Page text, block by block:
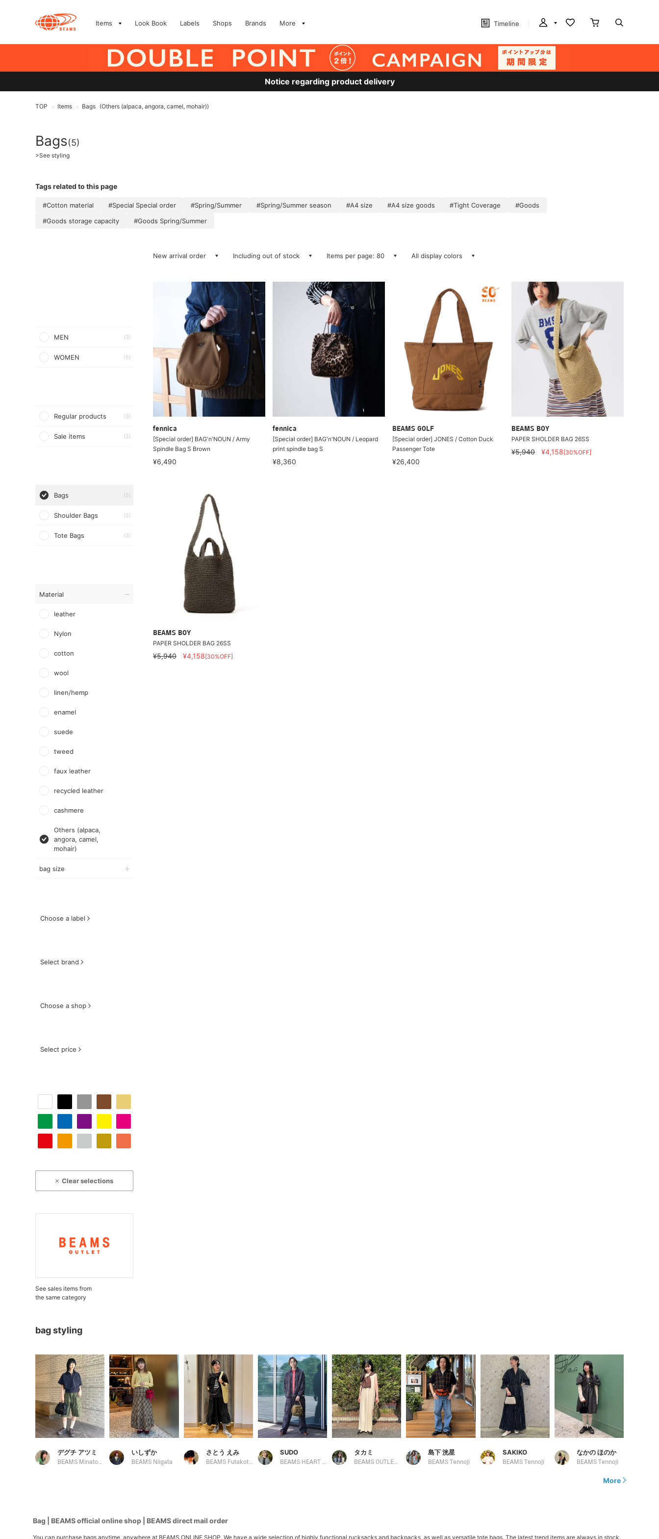
Items Look Book Labels Shops Brands More Timeline
Notice regarding product delivery
TOP > Items > Bags (Others (alpaca, angora, camel, mohair))
Bags(5)
>See styling
Tags related to this page
#Cotton material #Special Special order #Spring/Summer #Spring/Summer season #A4 size #A4 size goods #Tight Coverage
#Goods
#Goods storage capacity
#Goods Spring/Summer
MEN (3)
WOMEN (5)
Regular products (3)
Sale items (2)
Bags (5)
Shoulder Bags (2)
Tote Bags (3)
Material
leather
Nylon
cotton
wool
linen/hemp
enamel
suede
tweed
faux leather
recycled leather
cashmere
Others (alpaca,
angora, camel,
mohair)
bag size
Choose a label
Select brand
Choose a shop
Select price
Clear selections
See sales items from
the same category
New arrival order Including out of stock Items per page: 80 All display colors
fennica
[Special order] BAG'n'NOUN / Army
Spindle Bag S Brown
¥6,490
fennica
[Special order] BAG'n'NOUN / Leopard
print spindle bag S
¥8,360
BEAMS GOLF
[Special order] JONES / Cotton Duck
Passenger Tote
¥26,400
BEAMS BOY
PAPER SHOLDER BAG 26SS
¥5,940 ¥4,158[30%OFF]
BEAMS BOY
PAPER SHOLDER BAG 26SS
¥5,940 ¥4,158[30%OFF]
bag styling
デグチ アツミ いしずか
BEAMS Niigata
さとう えみ
BEAMS Futakotamagawa
SUDO タカミ 島下 洸星
BEAMS Tennoji
SAKIKO
BEAMS Tennoji
なかの ほのか
BEAMS Tennoji
More
Bag | BEAMS official online shop | BEAMS direct mail order
You can purchase bags anytime, anywhere at BEAMS ONLINE SHOP. We have a wide selection of highly functional rucksacks and backpacks, as well as versatile tote bags. The latest trend items are always in stock.